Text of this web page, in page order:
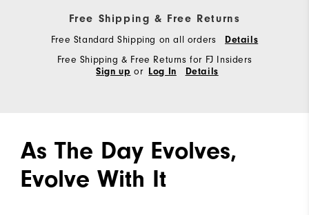
Free Shipping & Free Returns
Free Standard Shipping on all orders Details
Free Shipping & Free Returns for FJ Insiders
Sign up or Log In Details
As The Day Evolves,
Evolve With It